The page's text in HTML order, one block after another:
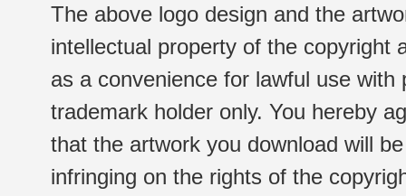
The above logo design and the
intellectual property of the copyright
as a convenience for lawful use
trademark holder only. You hereby
that the artwork you download will
infringing on the rights of the